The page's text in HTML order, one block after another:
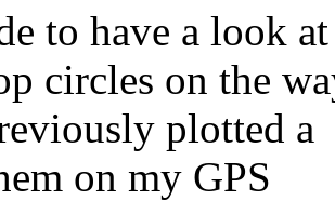
to have a look at
circles on the
plotted a
on my GPS